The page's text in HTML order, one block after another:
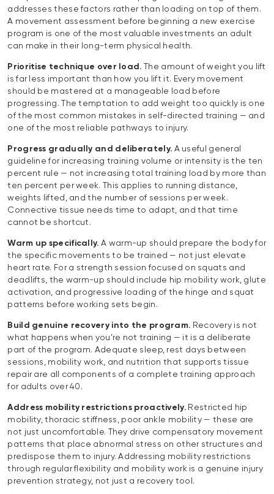
addresses these factors rather than loading on top of them.
A movement assessment before beginning a new exercise
program is one of the most valuable investments an adult
can make in their long-term physical health.
Prioritise technique over load. The amount of weight you lift
is far less important than how you lift it. Every movement
should be mastered at a manageable load before
progressing. The temptation to add weight too quickly is one
of the most common mistakes in self-directed training — and
one of the most reliable pathways to injury.
Progress gradually and deliberately. A useful general
guideline for increasing training volume or intensity is the ten
percent rule — not increasing total training load by more than
ten percent per week. This applies to running distance,
weights lifted, and the number of sessions per week.
Connective tissue needs time to adapt, and that time
cannot be shortcut.
Warm up specifically. A warm-up should prepare the body for
the specific movements to be trained — not just elevate
heart rate. For a strength session focused on squats and
deadlifts, the warm-up should include hip mobility work, glute
activation, and progressive loading of the hinge and squat
patterns before working sets begin.
Build genuine recovery into the program. Recovery is not
what happens when you’re not training — it is a deliberate
part of the program. Adequate sleep, rest days between
sessions, mobility work, and nutrition that supports tissue
repair are all components of a complete training approach
for adults over 40.
Address mobility restrictions proactively. Restricted hip
mobility, thoracic stiffness, poor ankle mobility — these are
not just uncomfortable. They drive compensatory movement
patterns that place abnormal stress on other structures and
predispose them to injury. Addressing mobility restrictions
through regular flexibility and mobility work is a genuine injury
prevention strategy, not just a recovery tool.